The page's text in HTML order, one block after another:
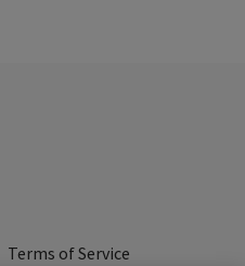
Terms of Service